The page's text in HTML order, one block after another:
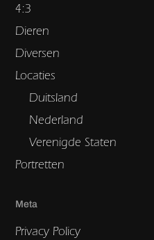
4:3
Dieren
Diversen
Locaties
Duitsland
Nederland
Verenigde Staten
Portretten
Meta
Privacy Policy